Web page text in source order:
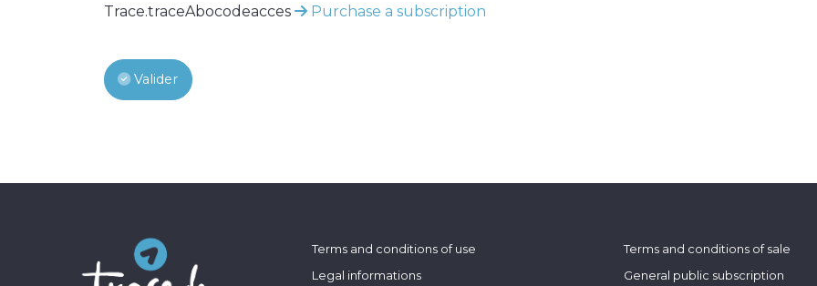
Trace.traceAbocodeacces Purchase a subscription
Valider
Terms and conditions of use
Legal informations
Terms and conditions of sale
General public subscription